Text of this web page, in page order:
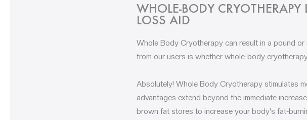
WHOLE-BODY
LOSS AID
Whole Body Cryotherapy can result in a pound
from our users is whether whole-body
Absolutely! Whole Body Cryotherapy stimulates
advantages extend beyond the immediate
brown fat stores to increase your body's fat-